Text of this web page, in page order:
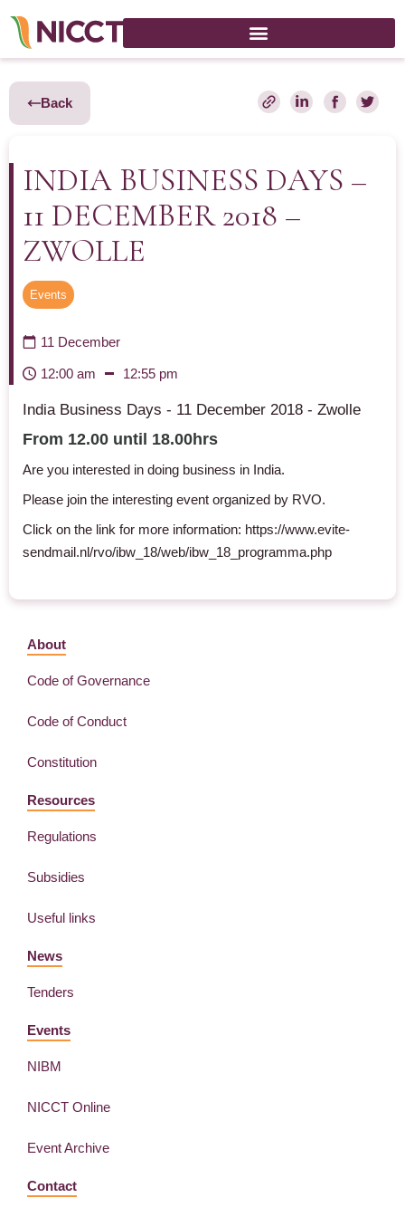
Back
INDIA BUSINESS DAYS –
11 DECEMBER 2018 –
ZWOLLE
Events
11 December
12:00 am 12:55 pm
India Business Days - 11 December 2018 - Zwolle
From 12.00 until 18.00hrs
Are you interested in doing business in India.
Please join the interesting event organized by RVO.
Click on the link for more information: https://www.evite-
sendmail.nl/rvo/ibw_18/web/ibw_18_programma.php
About
Code of Governance
Code of Conduct
Constitution
Resources
Regulations
Subsidies
Useful links
News
Tenders
Events
NIBM
NICCT Online
Event Archive
Contact